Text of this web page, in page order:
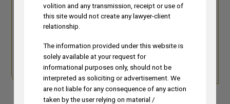
amrish@knspartners.com
Profile
Author
volition and any transmission, receipt or use of
this site would not create any lawyer-client
relationship.
The information provided under this website is
solely available at your request for
informational purposes only, should not be
interpreted as soliciting or advertisement. We
are not liable for any consequence of any action
taken by the user relying on material /